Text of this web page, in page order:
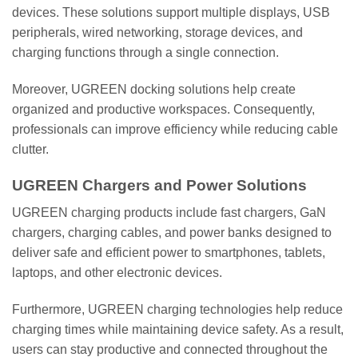
devices. These solutions support multiple displays, USB
peripherals, wired networking, storage devices, and
charging functions through a single connection.
Moreover, UGREEN docking solutions help create
organized and productive workspaces. Consequently,
professionals can improve efficiency while reducing cable
clutter.
UGREEN Chargers and Power Solutions
UGREEN charging products include fast chargers, GaN
chargers, charging cables, and power banks designed to
deliver safe and efficient power to smartphones, tablets,
laptops, and other electronic devices.
Furthermore, UGREEN charging technologies help reduce
charging times while maintaining device safety. As a result,
users can stay productive and connected throughout the